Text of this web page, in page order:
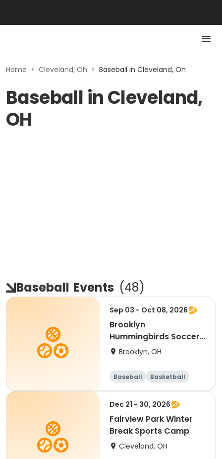
Home > Cleveland, Oh > Baseball in Cleveland, Oh
Baseball in Cleveland,
OH
Baseball Events (48)
Sep 03 - Oct 08, 2026
Brooklyn
Hummingbirds Soccer
--Ages 3 & 4
Brooklyn, OH
Baseball
Basketball
Soccer
Day
Dec 21 - 30, 2026
Fairview Park Winter
Break Sports Camp
Cleveland, OH